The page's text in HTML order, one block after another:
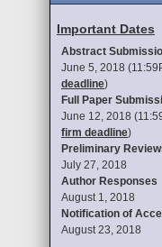
Important Dates
Abstract
June 5, 2018
deadline)
Full Paper
June 12, 2018
firm deadline)
Preliminary
July 27, 2018
Author Responses
August 1, 2018
Notification of
August 23, 2018